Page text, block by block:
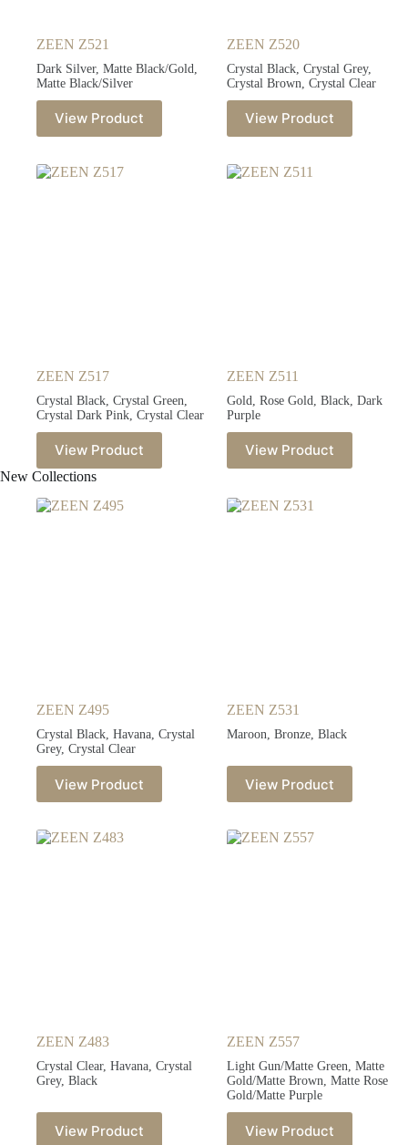
ZEEN Z521
Dark Silver, Matte Black/Gold,
Matte Black/Silver
View Product
ZEEN Z520
Crystal Black, Crystal Grey,
Crystal Brown, Crystal Clear
View Product
ZEEN Z517
Crystal Black, Crystal Green,
Crystal Dark Pink, Crystal Clear
View Product
ZEEN Z511
Gold, Rose Gold, Black, Dark
Purple
View Product
New Collections
ZEEN Z495
Crystal Black, Havana, Crystal
Grey, Crystal Clear
View Product
ZEEN Z531
Maroon, Bronze, Black
View Product
ZEEN Z483
Crystal Clear, Havana, Crystal
Grey, Black
View Product
ZEEN Z557
Light Gun/Matte Green, Matte
Gold/Matte Brown, Matte Rose
Gold/Matte Purple
View Product